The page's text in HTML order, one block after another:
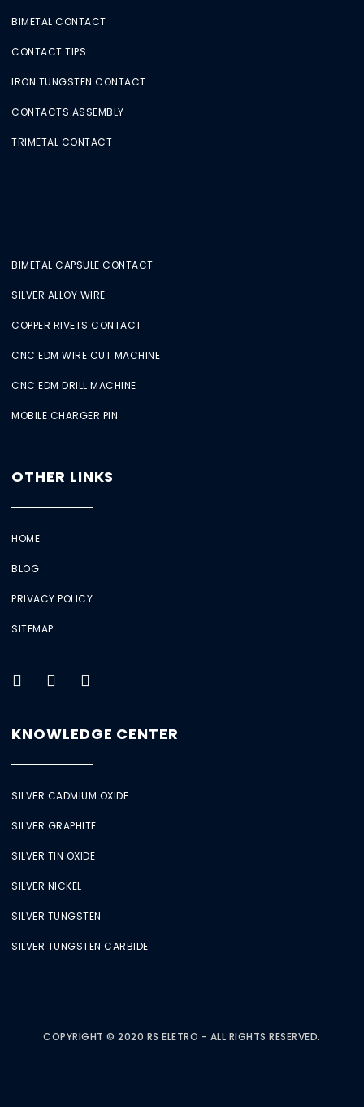
BIMETAL CONTACT
CONTACT TIPS
IRON TUNGSTEN CONTACT
CONTACTS ASSEMBLY
TRIMETAL CONTACT
BIMETAL CAPSULE CONTACT
SILVER ALLOY WIRE
COPPER RIVETS CONTACT
CNC EDM WIRE CUT MACHINE
CNC EDM DRILL MACHINE
MOBILE CHARGER PIN
OTHER LINKS
HOME
BLOG
PRIVACY POLICY
SITEMAP
KNOWLEDGE CENTER
SILVER CADMIUM OXIDE
SILVER GRAPHITE
SILVER TIN OXIDE
SILVER NICKEL
SILVER TUNGSTEN
SILVER TUNGSTEN CARBIDE
COPYRIGHT © 2020 RS ELETRO - ALL RIGHTS RESERVED.